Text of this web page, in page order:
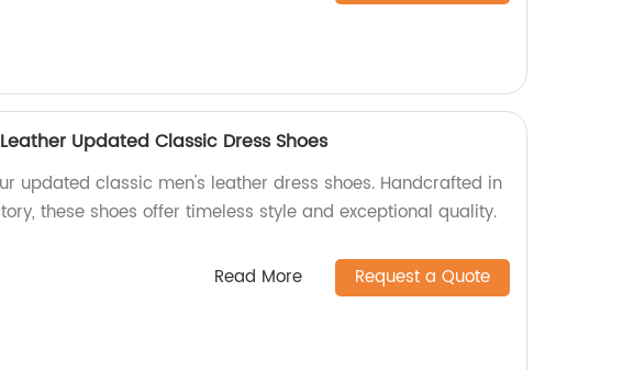
Updated Classic Dress Shoes
updated classic men's leather dress shoes. Handcrafted in
these shoes offer timeless style and exceptional quality.
Read More Request a Quote